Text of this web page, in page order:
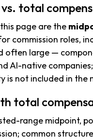
total
page are the
commission roles,
often large —
AI-native
is not included in the
total
range midpoint,
common